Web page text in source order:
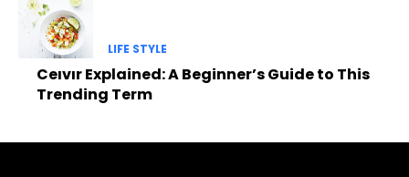
LIFE STYLE
Ceıvır Explained: A Beginner’s Guide to This
Trending Term